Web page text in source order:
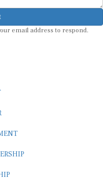
email address to respond.